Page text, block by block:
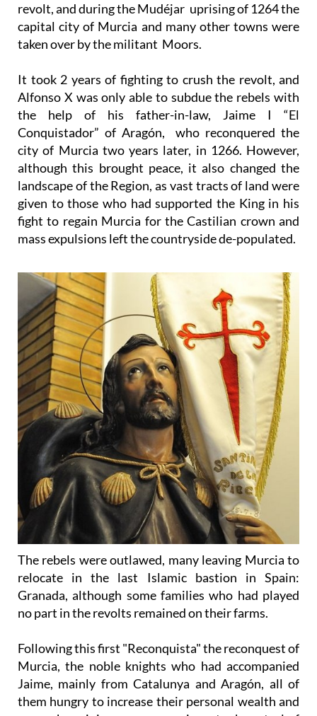
revolt, and during the Mudéjar uprising of 1264 the
capital city of Murcia and many other towns were
taken over by the militant Moors.
It took 2 years of fighting to crush the revolt, and
Alfonso X was only able to subdue the rebels with
the help of his father-in-law, Jaime I “El
Conquistador” of Aragón, who reconquered the
city of Murcia two years later, in 1266. However,
although this brought peace, it also changed the
landscape of the Region, as vast tracts of land were
given to those who had supported the King in his
fight to regain Murcia for the Castilian crown and
mass expulsions left the countryside de-populated.
The rebels were outlawed, many leaving Murcia to
relocate in the last Islamic bastion in Spain:
Granada, although some families who had played
no part in the revolts remained on their farms.
Following this first "Reconquista" the reconquest of
Murcia, the noble knights who had accompanied
Jaime, mainly from Catalunya and Aragón, all of
them hungry to increase their personal wealth and